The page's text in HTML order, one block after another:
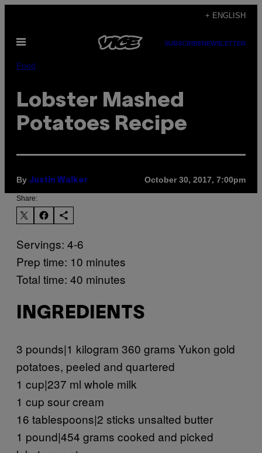
content
+ ENGLISH
Open
SUBSCRIBENEWSLETTER
Food
Lobster Mashed
Potatoes Recipe
By Justin Walker October 30, 2017, 7:00pm
Share:
Servings: 4-6
Prep time: 10 minutes
Total time: 40 minutes
INGREDIENTS
3 pounds|1 kilogram 360 grams Yukon gold
potatoes, peeled and quartered
1 cup|237 ml whole milk
1 cup sour cream
16 tablespoons|2 sticks unsalted butter
1 pound|454 grams cooked and picked